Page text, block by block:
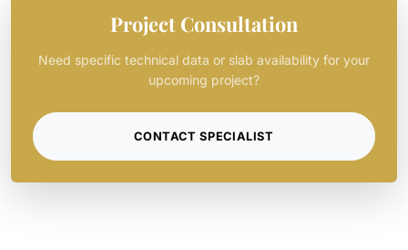
Project Consultation
Need specific technical data or slab availability for your
upcoming project?
CONTACT SPECIALIST